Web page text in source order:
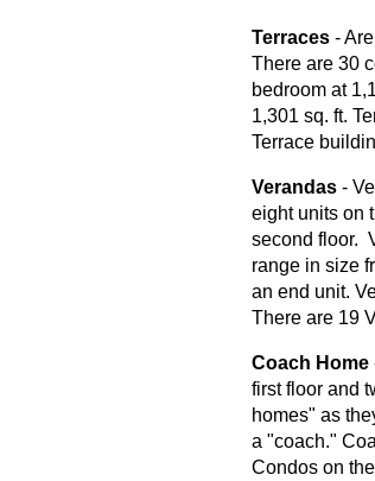
Terraces -
There are 30
bedroom at
1,301 sq. ft.
Terrace
Verandas -
eight units on
second floor.
range in size
an end unit.
There are 19
Coach Home
first floor and
homes" as
a "coach."
Condos on